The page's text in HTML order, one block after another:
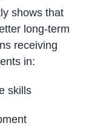
shows that
long-term
receiving
in:
skills